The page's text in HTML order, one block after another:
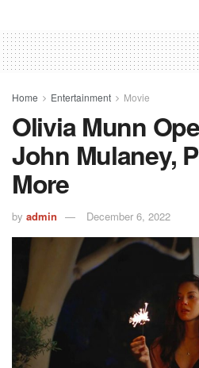
Home Entertainment Movie
Olivia Munn
John Mulaney,
More
by admin December 6, 2022